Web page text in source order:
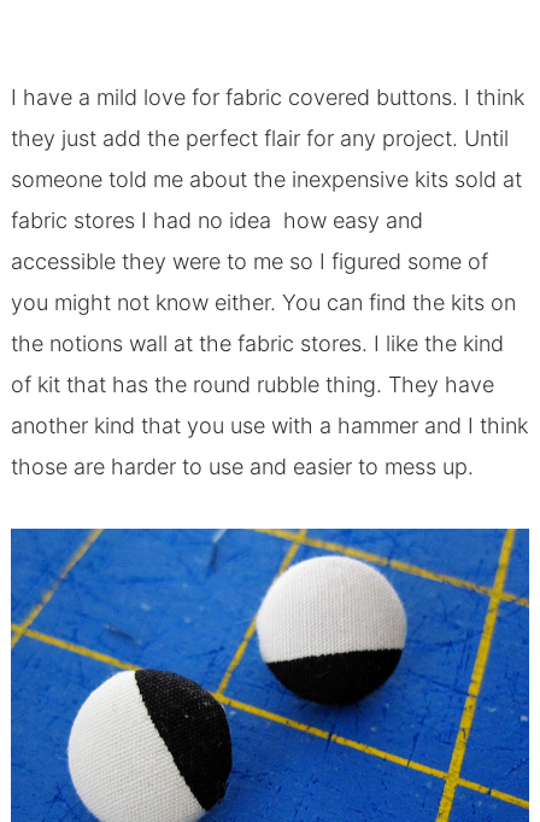
I have a mild love for fabric covered buttons. I think
they just add the perfect flair for any project. Until
someone told me about the inexpensive kits sold at
fabric stores I had no idea how easy and
accessible they were to me so I figured some of
you might not know either. You can find the kits on
the notions wall at the fabric stores. I like the kind
of kit that has the round rubble thing. They have
another kind that you use with a hammer and I think
those are harder to use and easier to mess up.